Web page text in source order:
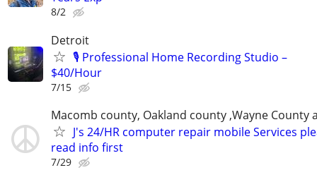
8/2
Detroit
🎙️ Professional Home Recording Studio –
$40/Hour
7/15
Macomb county, Oakland county ,Wayne County
J's 24/HR computer repair mobile Services
read info first
7/29